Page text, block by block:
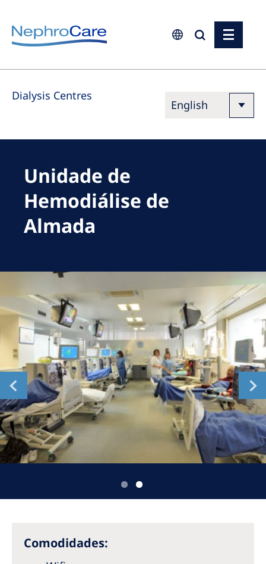
Europe
Czech Republic
Germany
Italy
Netherlands
Poland
Romania
Russia
Serbia
Slovakia
Slovenia
Spain
Sweden
Switzerland
United Kingdom
Australia
Philippines
Dialysis Centres
Unidade de
Hemodiálise de
Almada
Comodidades: